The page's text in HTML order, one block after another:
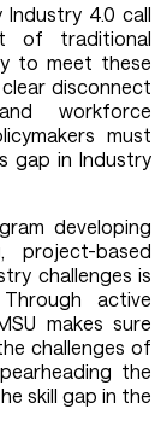
4.0 call
of traditional
to meet these
disconnect
workforce
must
gap in Industry
developing
project-based
challenges is
active
makes sure
challenges of
the
skill gap in the